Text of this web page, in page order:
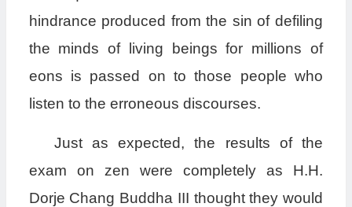
hindrance produced from the sin of defiling
the minds of living beings for millions of
eons is passed on to those people who
listen to the erroneous discourses.
Just as expected, the results of the
exam on zen were completely as H.H.
Dorje Chang Buddha III thought they would